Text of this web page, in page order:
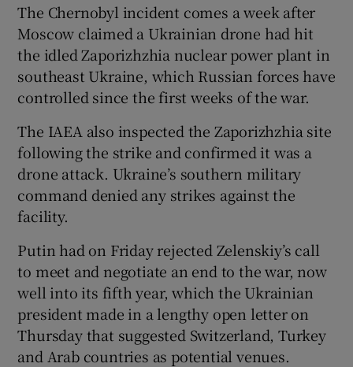
The Chernobyl incident comes a week after
Moscow claimed a Ukrainian drone had hit
the idled Zaporizhzhia nuclear power plant in
southeast Ukraine, which Russian forces have
controlled since the first weeks of the war.
The IAEA also inspected the Zaporizhzhia site
following the strike and confirmed it was a
drone attack. Ukraine’s southern military
command denied any strikes against the
facility.
Putin had on Friday rejected Zelenskiy’s call
to meet and negotiate an end to the war, now
well into its fifth year, which the Ukrainian
president made in a lengthy open letter on
Thursday that suggested Switzerland, Turkey
and Arab countries as potential venues.